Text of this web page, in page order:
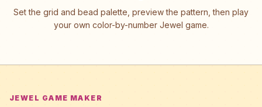
Set the grid and bead palette, preview the pattern, then play
your own color-by-number Jewel game.
JEWEL GAME MAKER